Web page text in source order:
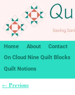
Home About Contact
On Cloud Nine Quilt Blocks
Quilt Notions
← Previous